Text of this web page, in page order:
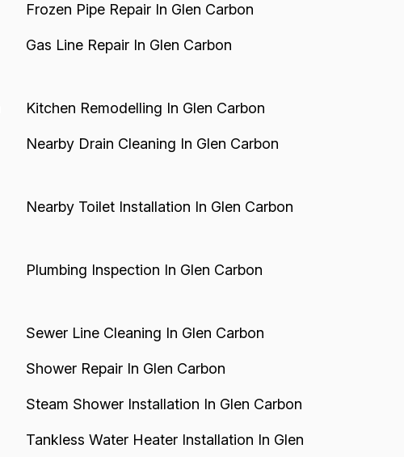
Frozen Pipe Repair In Glen Carbon
Gas Line Repair In Glen Carbon
Kitchen Remodelling In Glen Carbon
Nearby Drain Cleaning In Glen Carbon
Nearby Toilet Installation In Glen Carbon
Plumbing Inspection In Glen Carbon
Sewer Line Cleaning In Glen Carbon
Shower Repair In Glen Carbon
Steam Shower Installation In Glen Carbon
Tankless Water Heater Installation In Glen